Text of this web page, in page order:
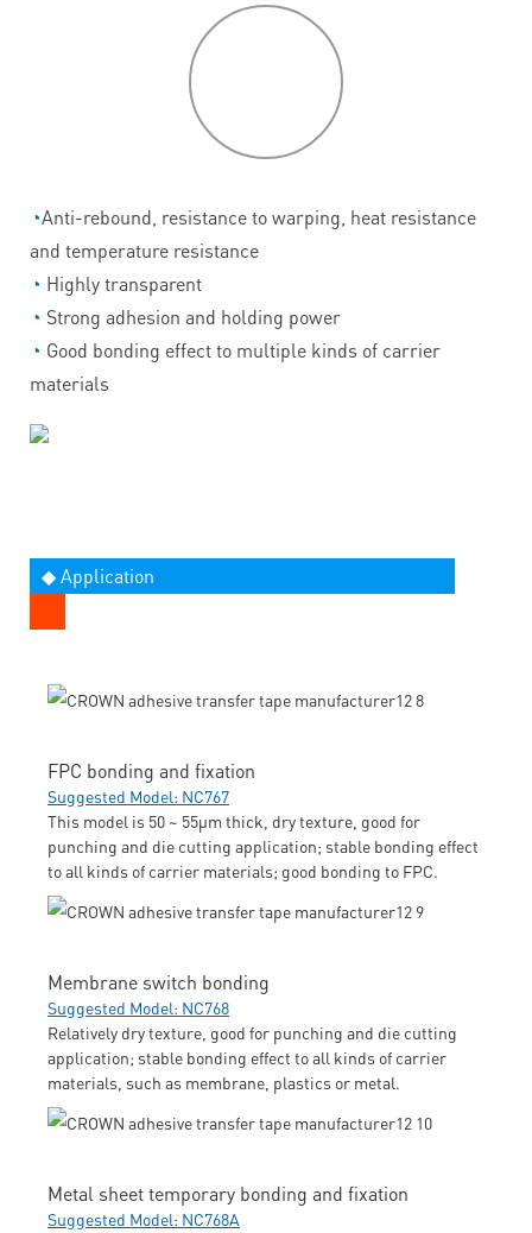
◔Anti-rebound, resistance to warping, heat resistance
and temperature resistance
◔ Highly transparent
◔ Strong adhesion and holding power
◔ Good bonding effect to multiple kinds of carrier
materials
◆ Application
FPC bonding and fixation
Suggested Model: NC767
This model is 50 ~ 55μm thick, dry texture, good for
punching and die cutting application; stable bonding effect
to all kinds of carrier materials; good bonding to FPC.
Membrane switch bonding
Suggested Model: NC768
Relatively dry texture, good for punching and die cutting
application; stable bonding effect to all kinds of carrier
materials, such as membrane, plastics or metal.
Metal sheet temporary bonding and fixation
Suggested Model: NC768A